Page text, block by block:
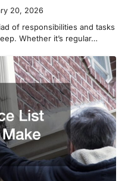
20, 2026
of responsibilities and tasks
Whether it’s regular…